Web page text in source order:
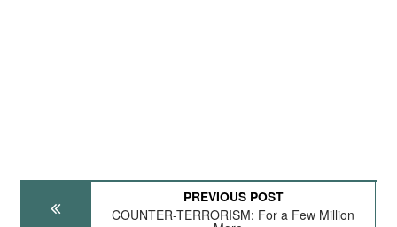
PREVIOUS POST
COUNTER-TERRORISM: For a Few Million